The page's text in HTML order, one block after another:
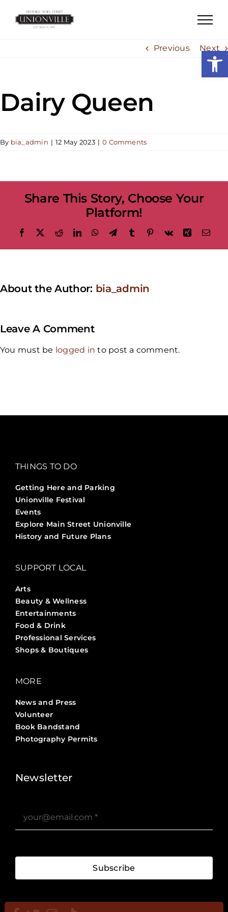
Previous
Next
Dairy Queen
By bia_admin | 12 May 2023 | 0 Comments
Share This Story, Choose Your
Platform!
Facebook RedditLinkedInWhatsApp
TelegramTumblr Pinterest
Vk Xing
About the Author: bia_admin
Leave A Comment
You must be logged in to post a comment.
THINGS TO DO
Getting Here and Parking
Unionville Festival
Events
Explore Main Street Unionville
History and Future Plans
SUPPORT LOCAL
Arts
Beauty & Wellness
Entertainments
Food & Drink
Professional Services
Shops & Boutiques
MORE
News and Press
Volunteer
Book Bandstand
Photography Permits
Newsletter
Subscribe